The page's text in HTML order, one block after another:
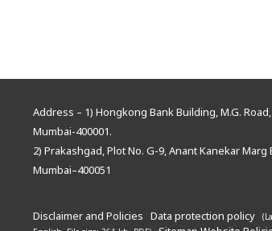
Address – 1) Hongkong Bank Building, M.G.
Mumbai-400001.
2) Prakashgad, Plot No. G-9, Anant Kanekar Marg
Mumbai–400051
Disclaimer and Policies Data protection policy